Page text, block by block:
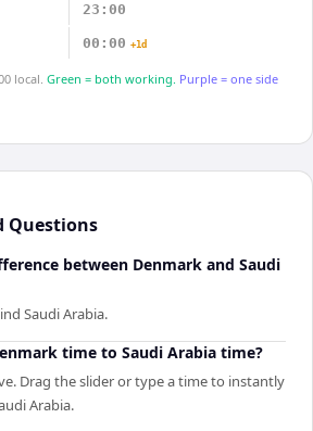
23:00
00:00 +1d
local. Green = both working. Purple = one side
Questions
between Denmark and Saudi
Saudi Arabia.
time to Saudi Arabia time?
Drag the slider or type a time to instantly
Arabia.